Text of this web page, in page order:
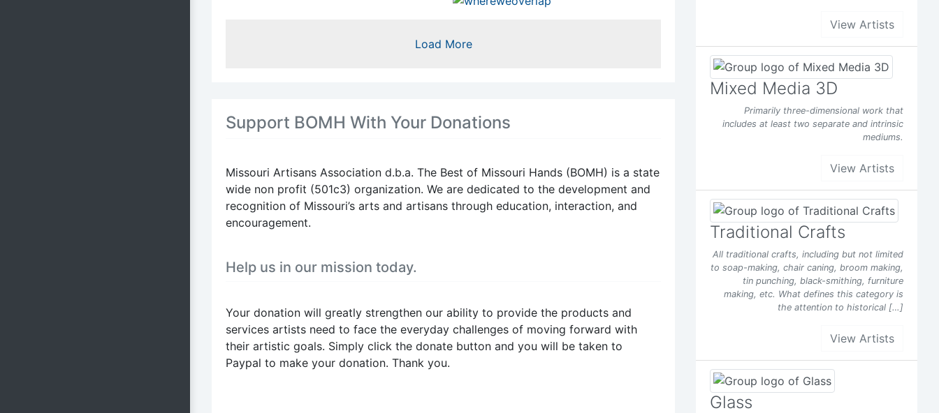
When this happens, it's usually
changed who can see it or it's been
deleted.
View on Facebook
When this happens, it's usually
because the owner only shared it
with a small group of people,
changed who can see it or it's been
Load More
Support BOMH With Your Donations
Missouri Artisans Association d.b.a. The Best of Missouri Hands (BOMH) is a state
wide non profit (501c3) organization. We are dedicated to the development and
recognition of Missouri’s arts and artisans through education, interaction, and
encouragement.
Help us in our mission today.
Your donation will greatly strengthen our ability to provide the products and
services artists need to face the everyday challenges of moving forward with
their artistic goals. Simply click the donate button and you will be taken to
Paypal to make your donation. Thank you.
View Artists
Mixed Media 3D
Primarily three-dimensional work that
includes at least two separate and intrinsic
mediums.
View Artists
Traditional Crafts
All traditional crafts, including but not limited
to soap-making, chair caning, broom making,
tin punching, black-smithing, furniture
making, etc. What defines this category is
the attention to historical […]
View Artists
Glass